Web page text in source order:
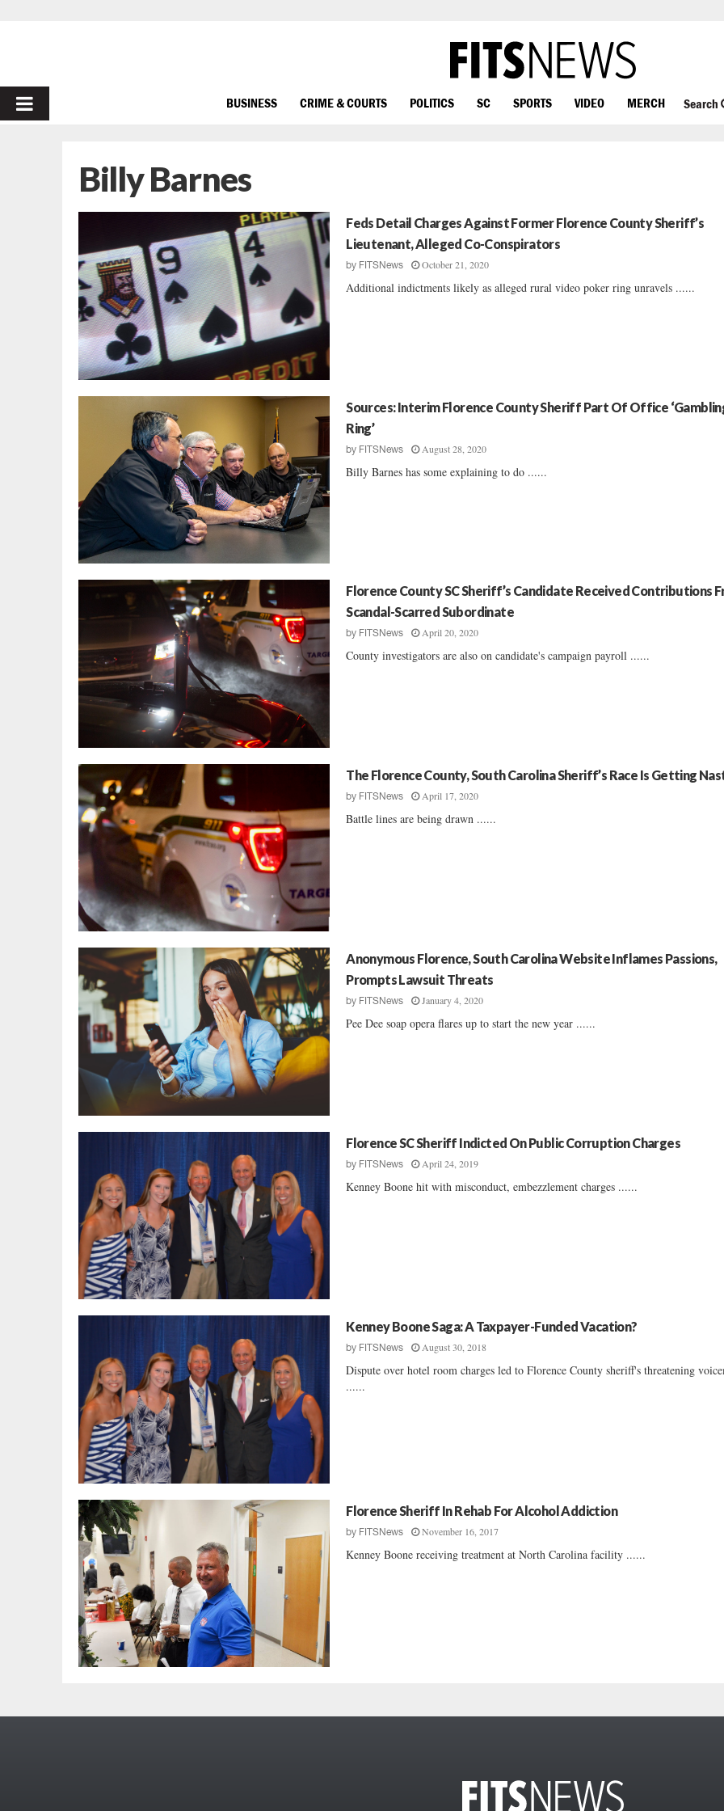
PRIMARY
BUSINESS CRIME & COURTS POLITICS SC SPORTS VIDEO MERCH Search
Billy Barnes
Feds Detail Charges Against Former Florence County Sheriff’s
Lieutenant, Alleged Co-Conspirators
by FITSNews October 21, 2020
Additional indictments likely as alleged rural video poker ring unravels ......
Sources: Interim Florence County Sheriff Part Of Office
Ring’
by FITSNews August 28, 2020
Billy Barnes has some explaining to do ......
Florence County SC Sheriff’s Candidate Received Contributions
Scandal-Scarred Subordinate
by FITSNews April 20, 2020
County investigators are also on candidate's campaign payroll ......
The Florence County, South Carolina Sheriff’s Race Is Getting
by FITSNews April 17, 2020
Battle lines are being drawn ......
Anonymous Florence, South Carolina Website Inflames Passions,
Prompts Lawsuit Threats
by FITSNews January 4, 2020
Pee Dee soap opera flares up to start the new year ......
Florence SC Sheriff Indicted On Public Corruption Charges
by FITSNews April 24, 2019
Kenney Boone hit with misconduct, embezzlement charges ......
Kenney Boone Saga: A Taxpayer-Funded Vacation?
by FITSNews August 30, 2018
Dispute over hotel room charges led to Florence County sheriff's threatening
......
Florence Sheriff In Rehab For Alcohol Addiction
by FITSNews November 16, 2017
Kenney Boone receiving treatment at North Carolina facility ......